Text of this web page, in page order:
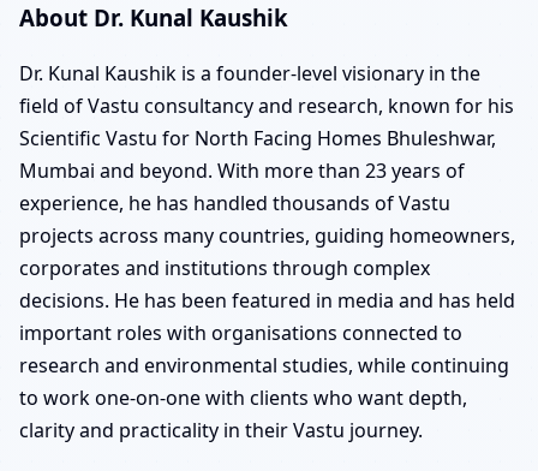
About Dr. Kunal Kaushik
Dr. Kunal Kaushik is a founder-level visionary in the
field of Vastu consultancy and research, known for his
Scientific Vastu for North Facing Homes Bhuleshwar,
Mumbai and beyond. With more than 23 years of
experience, he has handled thousands of Vastu
projects across many countries, guiding homeowners,
corporates and institutions through complex
decisions. He has been featured in media and has held
important roles with organisations connected to
research and environmental studies, while continuing
to work one-on-one with clients who want depth,
clarity and practicality in their Vastu journey.